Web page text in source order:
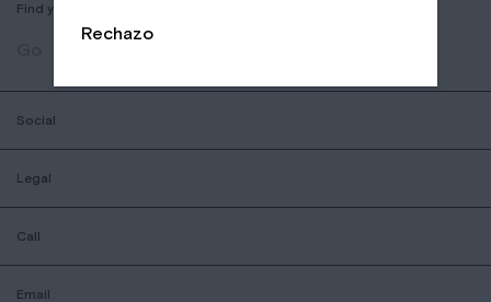
Find your nearest Nomad Coffee store.
Social
Legal
Call
Email
Rechazo